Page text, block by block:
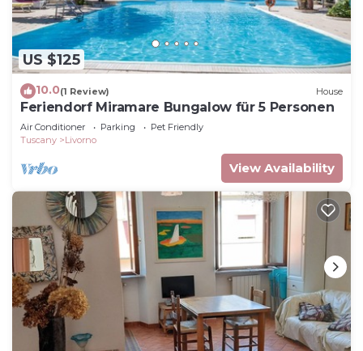
US $125
10.0(1 Review) House
Feriendorf Miramare Bungalow für 5 Personen
Air Conditioner Parking
Pet Friendly
Tuscany
Livorno
View Availability